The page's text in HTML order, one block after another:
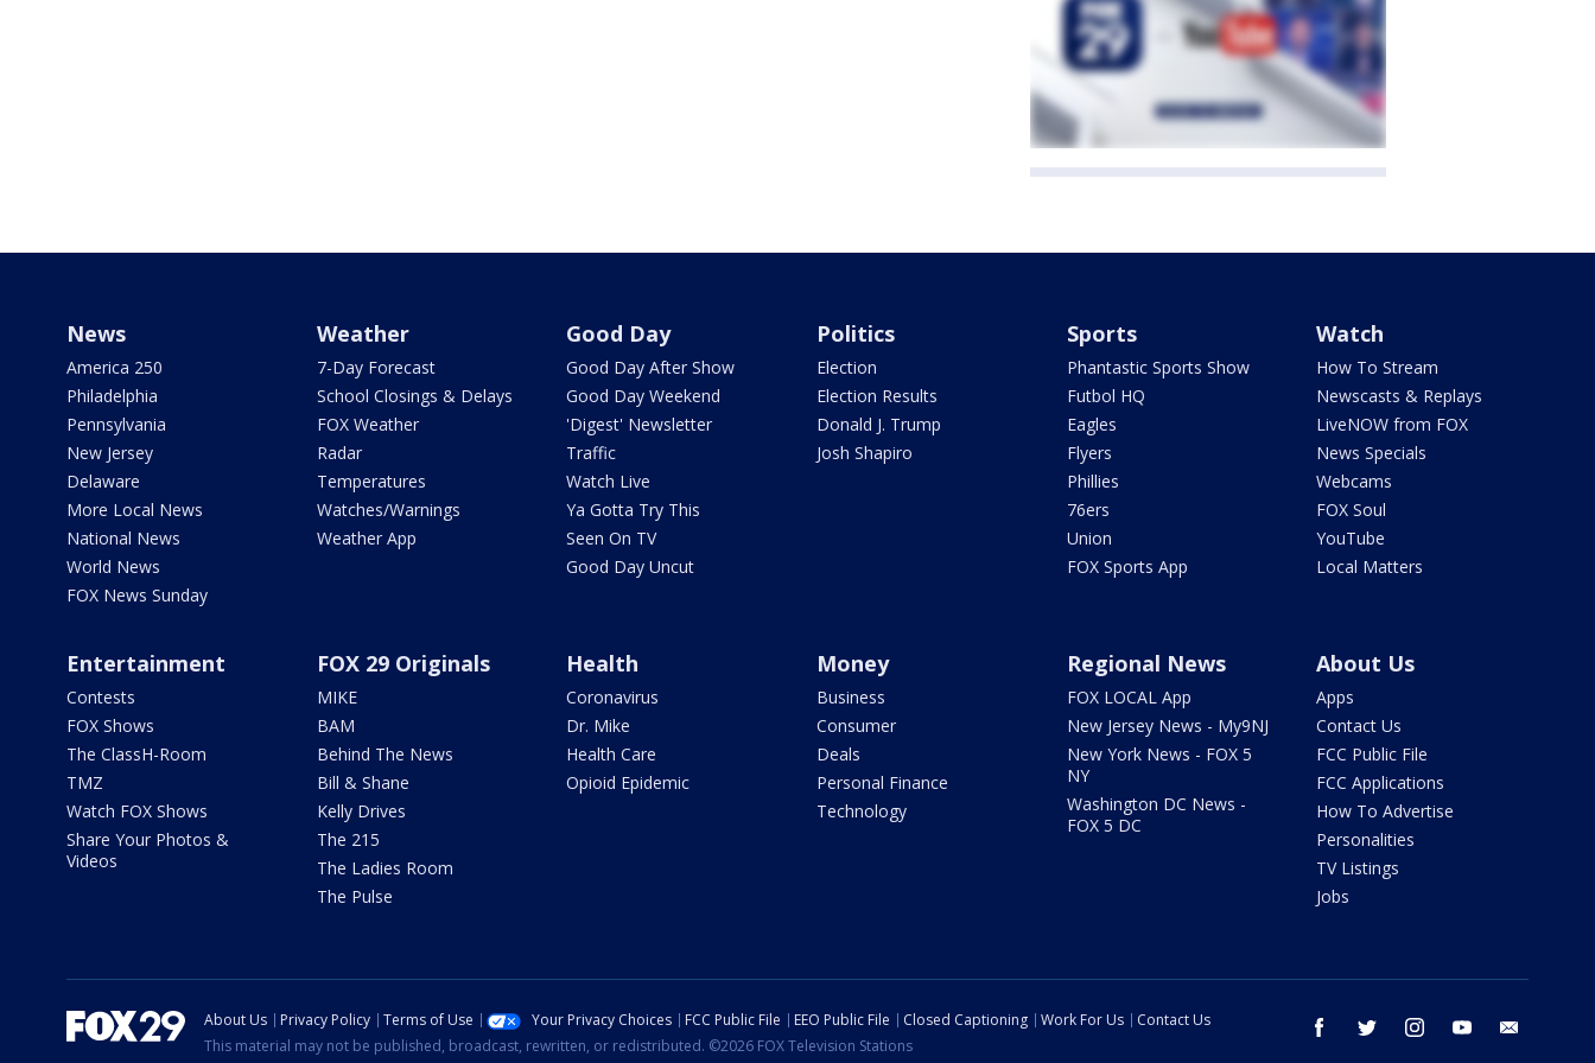
News
America 250
Philadelphia
Pennsylvania
New Jersey
Delaware
More Local News
National News
World News
FOX News Sunday
Weather
7-Day Forecast
School Closings & Delays
FOX Weather
Radar
Temperatures
Watches/Warnings
Weather App
Good Day
Good Day After Show
Good Day Weekend
'Digest' Newsletter
Traffic
Watch Live
Ya Gotta Try This
Seen On TV
Good Day Uncut
Politics
Election
Election Results
Donald J. Trump
Josh Shapiro
Sports
Phantastic Sports Show
Futbol HQ
Eagles
Flyers
Phillies
76ers
Union
FOX Sports App
Watch
How To Stream
Newscasts & Replays
LiveNOW from FOX
News Specials
Webcams
FOX Soul
YouTube
Local Matters
Entertainment
Contests
FOX Shows
The ClassH-Room
TMZ
Watch FOX Shows
Share Your Photos &
Videos
FOX 29 Originals
MIKE
BAM
Behind The News
Bill & Shane
Kelly Drives
The 215
The Ladies Room
The Pulse
Health
Coronavirus
Dr. Mike
Health Care
Opioid Epidemic
Money
Business
Consumer
Deals
Personal Finance
Technology
Regional News
FOX LOCAL App
New Jersey News - My9NJ
New York News - FOX 5
NY
Washington DC News -
FOX 5 DC
About Us
Apps
Contact Us
FCC Public File
FCC Applications
How To Advertise
Personalities
TV Listings
Jobs
facebook twitter instagram youtube
About Us Privacy Policy Terms of Use Your Privacy Choices FCC Public File EEO Public File Closed Captioning Work For Us
Contact Us
This material may not be published, broadcast, rewritten, or redistributed. ©2026 FOX Television Stations